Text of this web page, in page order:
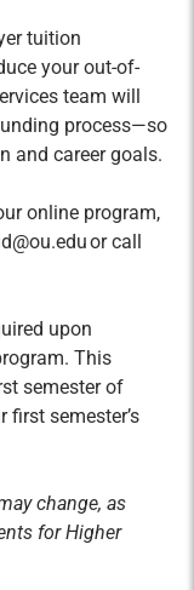
tuition
your out-of-
team will
process—so
and career goals.
online program,
or call
upon
This
semester of
semester’s
change, as
for Higher